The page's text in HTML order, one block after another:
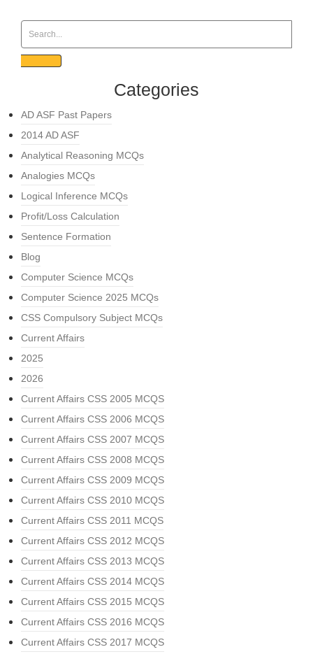
Categories
AD ASF Past Papers
2014 AD ASF
Analytical Reasoning MCQs
Analogies MCQs
Logical Inference MCQs
Profit/Loss Calculation
Sentence Formation
Blog
Computer Science MCQs
Computer Science 2025 MCQs
CSS Compulsory Subject MCQs
Current Affairs
2025
2026
Current Affairs CSS 2005 MCQS
Current Affairs CSS 2006 MCQS
Current Affairs CSS 2007 MCQS
Current Affairs CSS 2008 MCQS
Current Affairs CSS 2009 MCQS
Current Affairs CSS 2010 MCQS
Current Affairs CSS 2011 MCQS
Current Affairs CSS 2012 MCQS
Current Affairs CSS 2013 MCQS
Current Affairs CSS 2014 MCQS
Current Affairs CSS 2015 MCQS
Current Affairs CSS 2016 MCQS
Current Affairs CSS 2017 MCQS